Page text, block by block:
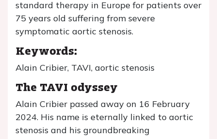
standard therapy in Europe for patients over
75 years old suffering from severe
symptomatic aortic stenosis.
Keywords:
Alain Cribier, TAVI, aortic stenosis
The TAVI odyssey
Alain Cribier passed away on 16 February
2024. His name is eternally linked to aortic
stenosis and his groundbreaking